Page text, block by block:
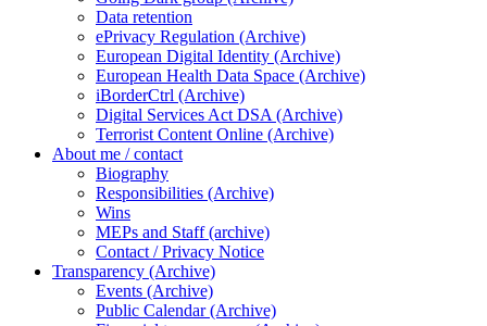
Data retention
ePrivacy Regulation (Archive)
European Digital Identity (Archive)
European Health Data Space (Archive)
iBorderCtrl (Archive)
Digital Services Act DSA (Archive)
Terrorist Content Online (Archive)
About me / contact
Biography
Responsibilities (Archive)
Wins
MEPs and Staff (archive)
Contact / Privacy Notice
Transparency (Archive)
Events (Archive)
Public Calendar (Archive)